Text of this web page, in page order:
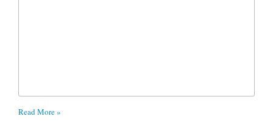
Read More »